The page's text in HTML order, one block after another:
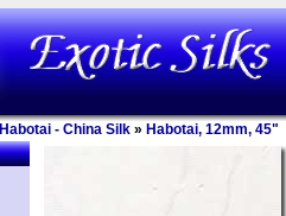
Habotai - China Silk » Habotai, 12mm, 45"